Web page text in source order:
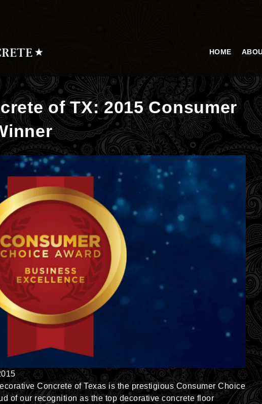
HOME
of TX: 2015 Consumer
Concrete of Texas is the prestigious Consumer Choice
of our recognition as the top decorative concrete floor